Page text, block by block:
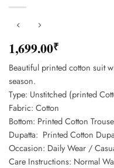
1,699.00₹
Beautiful printed cotton suit
season.
Type: Unstitched (printed
Fabric: Cotton
Bottom: Printed Cotton
Dupatta: Printed Cotton
Occasion: Daily Wear /
Care Instructions: Normal